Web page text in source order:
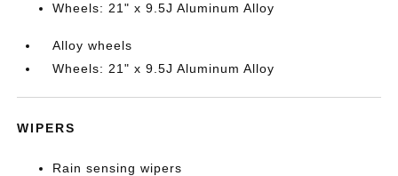
Wheels: 21" x 9.5J Aluminum Alloy
Alloy wheels
Wheels: 21" x 9.5J Aluminum Alloy
WIPERS
Rain sensing wipers